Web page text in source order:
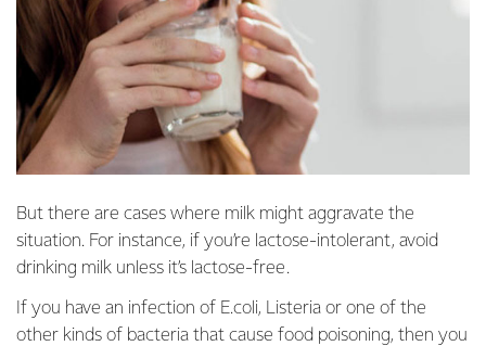
But there are cases where milk might aggravate the
situation. For instance, if you’re lactose-intolerant, avoid
drinking milk unless it’s lactose-free.
If you have an infection of E.coli, Listeria or one of the
other kinds of bacteria that cause food poisoning, then you